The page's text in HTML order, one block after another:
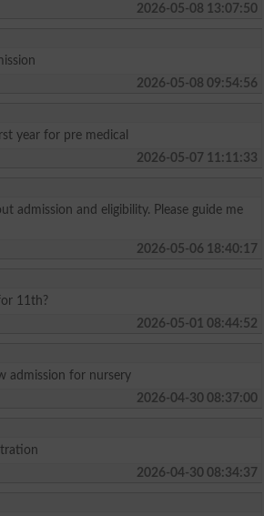
2026-05-08 13:07:50
2026-05-08 09:54:56
year for pre medical
2026-05-07 11:11:33
admission and eligibility. Please guide me
2026-05-06 18:40:17
11th?
2026-05-01 08:44:52
admission for nursery
2026-04-30 08:37:00
2026-04-30 08:34:37